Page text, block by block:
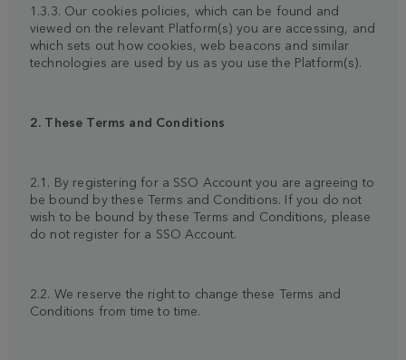
1.3.3. Our cookies policies, which can be found and
viewed on the relevant Platform(s) you are accessing, and
which sets out how cookies, web beacons and similar
technologies are used by us as you use the Platform(s).
2. These Terms and Conditions
2.1. By registering for a SSO Account you are agreeing to
be bound by these Terms and Conditions. If you do not
wish to be bound by these Terms and Conditions, please
do not register for a SSO Account.
2.2. We reserve the right to change these Terms and
Conditions from time to time.